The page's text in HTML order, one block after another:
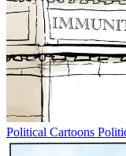
Political Cartoons